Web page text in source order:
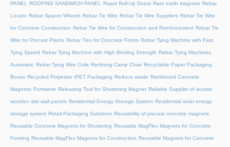
PANEL ROOFING SANDWICH PANEL Rapid Roll-Up Doors Rare earth magnets Rebar
Locato Rebar Spacer Wheels Rebar Tie Wire Rebar Tie Wire Suppliers Rebar Tie Wire
for Concrete Construction Rebar Tie Wire for Construction and Reinforcement Rebar Tie
Wire for Precast Plants Rebar Ties for Concrete Forms Rebar Tying Machine with Fast
Tying Speed Rebar Tying Machine with High Binding Strength Rebar Tying Machines
Automatic Rebar Tying Wire Coils Reclining Camp Chair Recyclable Paper Packaging
Boxes Recycled Polyester rPET Packaging Reduce waste Reinforced Concrete
Magnetic Formwork Releasing Tool for Shuttering Magnet Reliable Supplier of acustic
wooden slat wall panels Residential Energy Storage System Residential solar energy
storage system Retail Packaging Solutions Reusability of precast concrete magnets
Reusable Concrete Magnets for Shuttering Reusable MagFlex Magnets for Concrete
Forming Reusable MagFlex Magnets for Construction Reusable Magnets for Concrete